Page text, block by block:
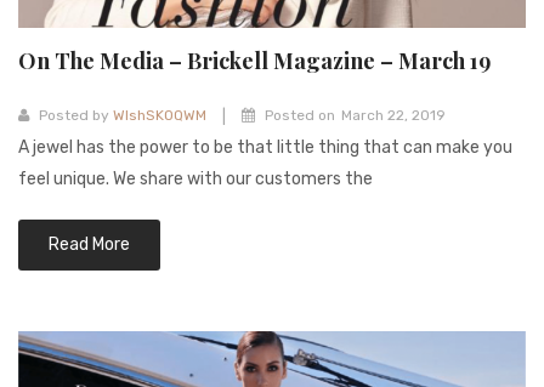
On The Media – Brickell Magazine – March 19
Posted by WIshSKOQWM Posted on March 22, 2019
A jewel has the power to be that little thing that can make you
feel unique. We share with our customers the
Read More